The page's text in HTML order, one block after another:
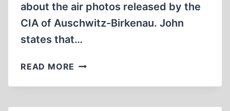
about the air photos released by the
CIA of Auschwitz-Birkenau. John
states that…
READ MORE PHOTOGRAPHIC
VS